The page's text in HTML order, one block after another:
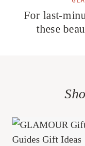
For last-
these